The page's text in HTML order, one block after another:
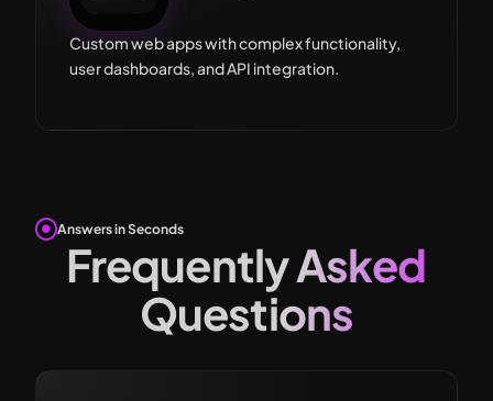
Custom web apps with complex functionality,
user dashboards, and API integration.
Answers in Seconds
Frequently Asked
Questions